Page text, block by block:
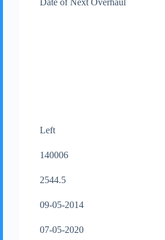
Left
140006
2544.5
09-05-2014
07-05-2020